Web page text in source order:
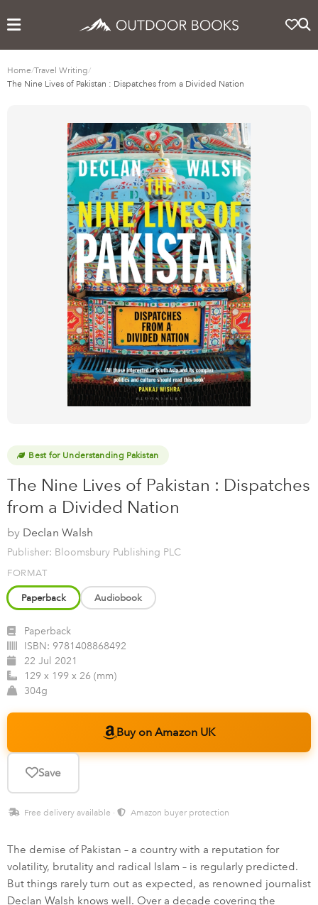
Home/Travel Writing/
The Nine Lives of Pakistan : Dispatches from a Divided Nation
Best for Understanding Pakistan
The Nine Lives of Pakistan : Dispatches
from a Divided Nation
by Declan Walsh
Publisher: Bloomsbury Publishing PLC
FORMAT
Paperback Audiobook
Paperback
ISBN: 9781408868492
22 Jul 2021
129 x 199 x 26 (mm)
304g
Buy on Amazon UK
Save
Free delivery available · Amazon buyer protection
The demise of Pakistan – a country with a reputation for
volatility, brutality and radical Islam – is regularly predicted.
But things rarely turn out as expected, as renowned journalist
Declan Walsh knows well. Over a decade covering the